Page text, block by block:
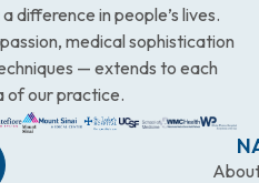
difference in people’s lives.
medical sophistication
— extends to each
of our practice.